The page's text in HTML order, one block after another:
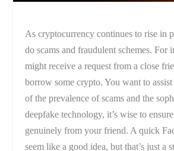
As cryptocurrency continues to rise in
do scams and fraudulent schemes. For
might receive a request from a close
borrow some crypto. You want to
of the prevalence of scams and the
deepfake technology, it’s wise to
genuinely from your friend. A quick
seem like a good idea, but that’s just a